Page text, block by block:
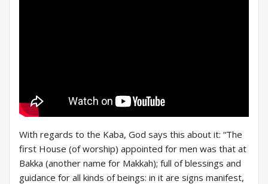
With regards to the Kaba, God says this about it: “The
first House (of worship) appointed for men was that at
Bakka (another name for Makkah); full of blessings and
guidance for all kinds of beings: in it are signs manifest,